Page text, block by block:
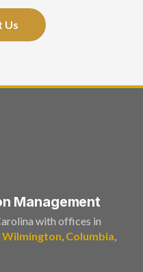
Us
Management
with offices in
Wilmington, Columbia,